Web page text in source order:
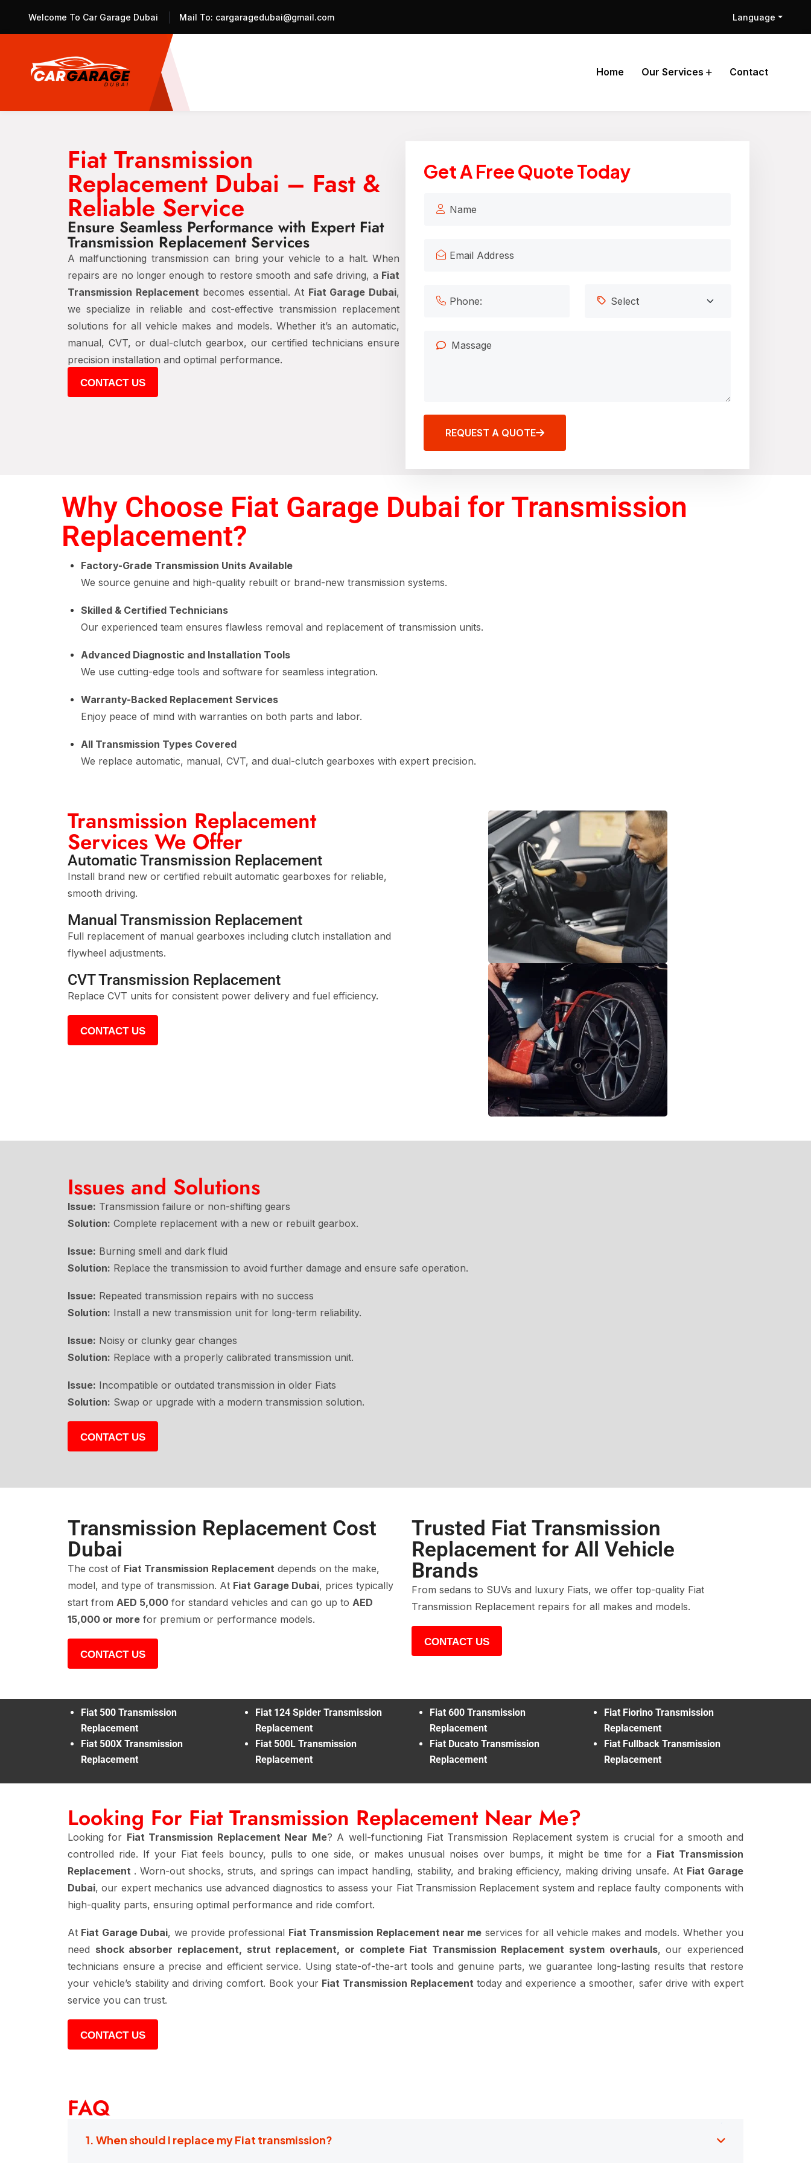
Welcome To Car Garage Dubai Mail To: cargaragedubai@gmail.com Language
Home Our Services Contact
Fiat Transmission
Replacement Dubai – Fast &
Reliable Service
Ensure Seamless Performance with Expert Fiat
Transmission Replacement Services
A malfunctioning transmission can bring your vehicle to a halt. When
repairs are no longer enough to restore smooth and safe driving, a Fiat
Transmission Replacement becomes essential. At Fiat Garage Dubai,
we specialize in reliable and cost-effective transmission replacement
solutions for all vehicle makes and models. Whether it’s an automatic,
manual, CVT, or dual-clutch gearbox, our certified technicians ensure
precision installation and optimal performance.
CONTACT US
Get A Free Quote Today
REQUEST A QUOTE
Why Choose Fiat Garage Dubai for Transmission
Replacement?
Factory-Grade Transmission Units Available
We source genuine and high-quality rebuilt or brand-new transmission systems.
Skilled & Certified Technicians
Our experienced team ensures flawless removal and replacement of transmission units.
Advanced Diagnostic and Installation Tools
We use cutting-edge tools and software for seamless integration.
Warranty-Backed Replacement Services
Enjoy peace of mind with warranties on both parts and labor.
All Transmission Types Covered
We replace automatic, manual, CVT, and dual-clutch gearboxes with expert precision.
Transmission Replacement
Services We Offer
Automatic Transmission Replacement
Install brand new or certified rebuilt automatic gearboxes for reliable,
smooth driving.
Manual Transmission Replacement
Full replacement of manual gearboxes including clutch installation and
flywheel adjustments.
CVT Transmission Replacement
Replace CVT units for consistent power delivery and fuel efficiency.
CONTACT US
Issues and Solutions
Issue: Transmission failure or non-shifting gears
Solution: Complete replacement with a new or rebuilt gearbox.
Issue: Burning smell and dark fluid
Solution: Replace the transmission to avoid further damage and ensure safe operation.
Issue: Repeated transmission repairs with no success
Solution: Install a new transmission unit for long-term reliability.
Issue: Noisy or clunky gear changes
Solution: Replace with a properly calibrated transmission unit.
Issue: Incompatible or outdated transmission in older Fiats
Solution: Swap or upgrade with a modern transmission solution.
CONTACT US
Transmission Replacement Cost
Dubai
The cost of Fiat Transmission Replacement depends on the make,
model, and type of transmission. At Fiat Garage Dubai, prices typically
start from AED 5,000 for standard vehicles and can go up to AED
15,000 or more for premium or performance models.
CONTACT US
Trusted Fiat Transmission
Replacement for All Vehicle
Brands
From sedans to SUVs and luxury Fiats, we offer top-quality Fiat
Transmission Replacement repairs for all makes and models.
CONTACT US
Fiat 500 Transmission
Replacement
Fiat 500X Transmission
Replacement
Fiat 124 Spider Transmission
Replacement
Fiat 500L Transmission
Replacement
Fiat 600 Transmission
Replacement
Fiat Ducato Transmission
Replacement
Fiat Fiorino Transmission
Replacement
Fiat Fullback Transmission
Replacement
Looking For Fiat Transmission Replacement Near Me?
Looking for Fiat Transmission Replacement Near Me? A well-functioning Fiat Transmission Replacement system is crucial for a smooth and
controlled ride. If your Fiat feels bouncy, pulls to one side, or makes unusual noises over bumps, it might be time for a Fiat Transmission
Replacement . Worn-out shocks, struts, and springs can impact handling, stability, and braking efficiency, making driving unsafe. At Fiat Garage
Dubai, our expert mechanics use advanced diagnostics to assess your Fiat Transmission Replacement system and replace faulty components with
high-quality parts, ensuring optimal performance and ride comfort.
At Fiat Garage Dubai, we provide professional Fiat Transmission Replacement near me services for all vehicle makes and models. Whether you
need shock absorber replacement, strut replacement, or complete Fiat Transmission Replacement system overhauls, our experienced
technicians ensure a precise and efficient service. Using state-of-the-art tools and genuine parts, we guarantee long-lasting results that restore
your vehicle’s stability and driving comfort. Book your Fiat Transmission Replacement today and experience a smoother, safer drive with expert
service you can trust.
CONTACT US
FAQ
1. When should I replace my Fiat transmission?